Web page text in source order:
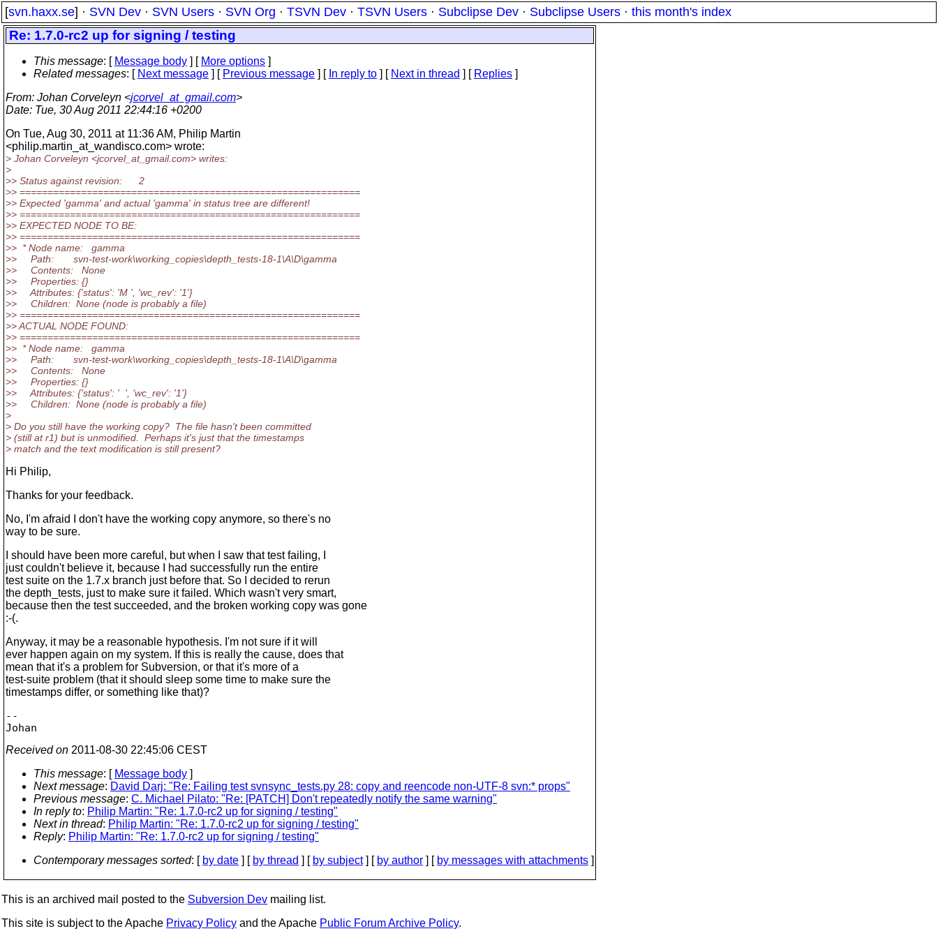
[svn.haxx.se] · SVN Dev · SVN Users · SVN Org · TSVN Dev · TSVN Users · Subclipse Dev · Subclipse Users · this month's index
Re: 1.7.0-rc2 up for signing / testing
This message: [ Message body ] [ More options ]
Related messages: [ Next message ] [ Previous message ] [ In reply to ] [ Next in thread ] [ Replies ]
From: Johan Corveleyn <jcorvel_at_gmail.com>
Date: Tue, 30 Aug 2011 22:44:16 +0200
On Tue, Aug 30, 2011 at 11:36 AM, Philip Martin
<philip.martin_at_wandisco.com> wrote:
> Johan Corveleyn <jcorvel_at_gmail.com> writes:
>
>> Status against revision: 2
>> =============================================================
>> Expected 'gamma' and actual 'gamma' in status tree are different!
>> =============================================================
>> EXPECTED NODE TO BE:
>> =============================================================
>> * Node name: gamma
>> Path: svn-test-work\working_copies\depth_tests-18-1\A\D\gamma
>> Contents: None
>> Properties: {}
>> Attributes: {'status': 'M ', 'wc_rev': '1'}
>> Children: None (node is probably a file)
>> =============================================================
>> ACTUAL NODE FOUND:
>> =============================================================
>> * Node name: gamma
>> Path: svn-test-work\working_copies\depth_tests-18-1\A\D\gamma
>> Contents: None
>> Properties: {}
>> Attributes: {'status': ' ', 'wc_rev': '1'}
>> Children: None (node is probably a file)
>
> Do you still have the working copy? The file hasn't been committed
> (still at r1) but is unmodified. Perhaps it's just that the timestamps
> match and the text modification is still present?
Hi Philip,
Thanks for your feedback.
No, I'm afraid I don't have the working copy anymore, so there's no
way to be sure.
I should have been more careful, but when I saw that test failing, I
just couldn't believe it, because I had successfully run the entire
test suite on the 1.7.x branch just before that. So I decided to rerun
the depth_tests, just to make sure it failed. Which wasn't very smart,
because then the test succeeded, and the broken working copy was gone
:-(.
Anyway, it may be a reasonable hypothesis. I'm not sure if it will
ever happen again on my system. If this is really the cause, does that
mean that it's a problem for Subversion, or that it's more of a
test-suite problem (that it should sleep some time to make sure the
timestamps differ, or something like that)?
--
Received on 2011-08-30 22:45:06 CEST
This message: [ Message body ]
Next message: David Darj: "Re: Failing test svnsync_tests.py 28: copy and reencode non-UTF-8 svn:* props"
Previous message: C. Michael Pilato: "Re: [PATCH] Don't repeatedly notify the same warning"
In reply to: Philip Martin: "Re: 1.7.0-rc2 up for signing / testing"
Next in thread: Philip Martin: "Re: 1.7.0-rc2 up for signing / testing"
Reply: Philip Martin: "Re: 1.7.0-rc2 up for signing / testing"
Contemporary messages sorted: [ by date ] [ by thread ] [ by subject] [ by author ] [ by messages with attachments ]
This is an archived mail posted to the Subversion Dev mailing list.
This site is subject to the Apache Privacy Policy and the Apache Public Forum Archive Policy.